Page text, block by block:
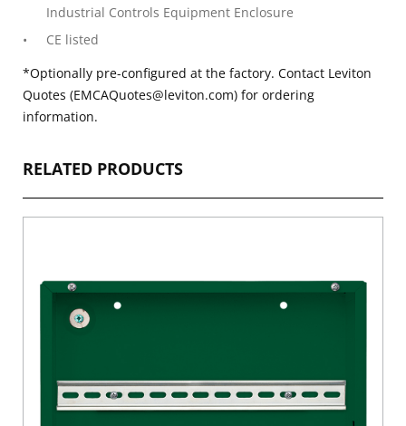
Industrial Controls Equipment Enclosure
CE listed
*Optionally pre-configured at the factory. Contact Leviton
Quotes (EMCAQuotes@leviton.com) for ordering
information.
RELATED PRODUCTS